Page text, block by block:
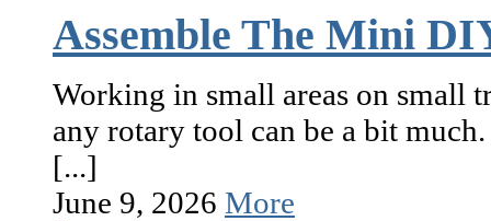
Assemble The Mini
Working in small areas on small
any rotary tool can be a bit
[...]
June 9, 2026 More